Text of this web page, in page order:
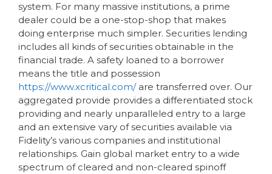
system. For many massive institutions, a prime
dealer could be a one-stop-shop that makes
doing enterprise much simpler. Securities lending
includes all kinds of securities obtainable in the
financial trade. A safety loaned to a borrower
means the title and possession
https://www.xcritical.com/are transferred over. Our
aggregated provide provides a differentiated stock
providing and nearly unparalleled entry to a large
and an extensive vary of securities available via
Fidelity’s various companies and institutional
relationships. Gain global market entry to a wide
spectrum of cleared and non-cleared spinoff